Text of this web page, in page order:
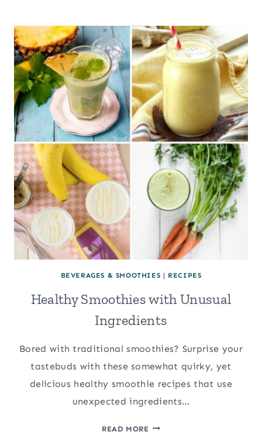
USE
STINGING
NETTLES
(WITH
RECIPES)
BEVERAGES & SMOOTHIES | RECIPES
Healthy Smoothies with Unusual
Ingredients
Bored with traditional smoothies? Surprise your
tastebuds with these somewhat quirky, yet
delicious healthy smoothie recipes that use
unexpected ingredients…
READ MOREHEALTHY